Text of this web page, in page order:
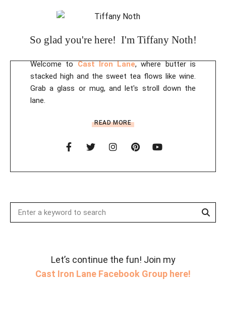
So glad you're here! I'm Tiffany Noth!
Welcome toCast Iron Lane, where butter is
stacked high and the sweet tea flows like wine.
Grab a glass or mug, and let's stroll down the
lane.
READ MORE
Let’s continue the fun! Join my
Cast Iron Lane Facebook Group here!